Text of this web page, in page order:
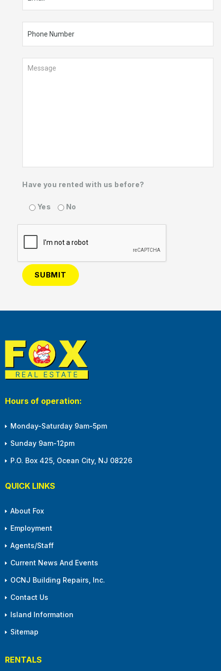
Have you rented with us before?
Yes No
Hours of operation:
Monday-Saturday 9am-5pm
Sunday 9am-12pm
P.O. Box 425, Ocean City, NJ 08226
QUICK LINKS
About Fox
Employment
Agents/Staff
Current News And Events
OCNJ Building Repairs, Inc.
Contact Us
Island Information
Sitemap
RENTALS